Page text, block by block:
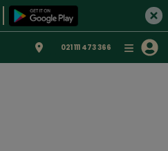
021 111 473 366